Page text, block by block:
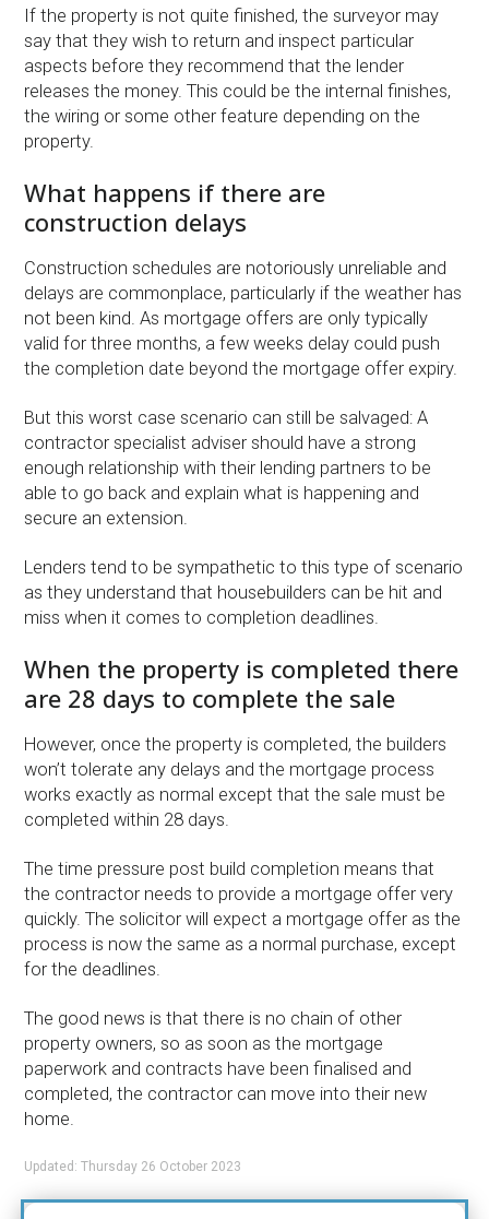
If the property is not quite finished, the surveyor may
say that they wish to return and inspect particular
aspects before they recommend that the lender
releases the money. This could be the internal finishes,
the wiring or some other feature depending on the
property.
What happens if there are
construction delays
Construction schedules are notoriously unreliable and
delays are commonplace, particularly if the weather has
not been kind. As mortgage offers are only typically
valid for three months, a few weeks delay could push
the completion date beyond the mortgage offer expiry.
But this worst case scenario can still be salvaged: A
contractor specialist adviser should have a strong
enough relationship with their lending partners to be
able to go back and explain what is happening and
secure an extension.
Lenders tend to be sympathetic to this type of scenario
as they understand that housebuilders can be hit and
miss when it comes to completion deadlines.
When the property is completed there
are 28 days to complete the sale
However, once the property is completed, the builders
won’t tolerate any delays and the mortgage process
works exactly as normal except that the sale must be
completed within 28 days.
The time pressure post build completion means that
the contractor needs to provide a mortgage offer very
quickly. The solicitor will expect a mortgage offer as the
process is now the same as a normal purchase, except
for the deadlines.
The good news is that there is no chain of other
property owners, so as soon as the mortgage
paperwork and contracts have been finalised and
completed, the contractor can move into their new
home.
Updated: Thursday 26 October 2023